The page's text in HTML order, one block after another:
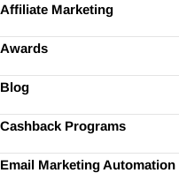
Affiliate Marketing
Awards
Blog
Cashback Programs
Email Marketing Automation